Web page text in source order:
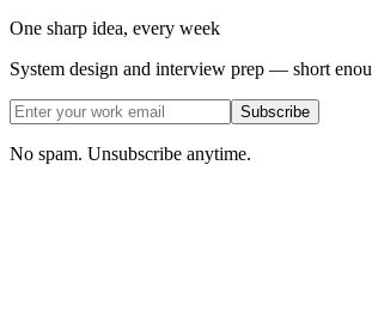
One sharp idea, every week
System design and interview prep — short
Subscribe
No spam. Unsubscribe anytime.